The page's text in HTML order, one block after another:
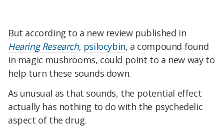
But according to a new review published in
Hearing Research, psilocybin, a compound found
in magic mushrooms, could point to a new way to
help turn these sounds down.
As unusual as that sounds, the potential effect
actually has nothing to do with the psychedelic
aspect of the drug.